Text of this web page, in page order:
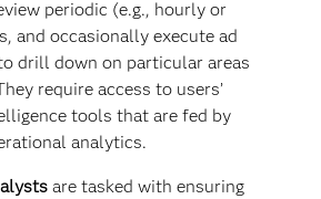
periodic (e.g., hourly or
and occasionally execute ad
drill down on particular areas
require access to users’
tools that are fed by
analytics.
are tasked with ensuring